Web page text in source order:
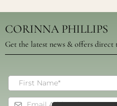
CORINNA PHILLIPS
Get the latest news & offers